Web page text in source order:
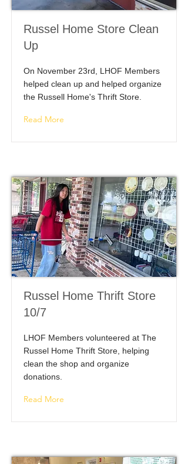
Russel Home Store Clean
Up
On November 23rd, LHOF Members
helped clean up and helped organize
the Russell Home's Thrift Store.
Read More
Russel Home Thrift Store
10/7
LHOF Members volunteered at The
Russel Home Thrift Store, helping
clean the shop and organize
donations.
Read More